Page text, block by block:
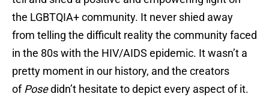
the LGBTQIA+ community. It never shied away
from telling the difficult reality the community faced
in the 80s with the HIV/AIDS epidemic. It wasn’t a
pretty moment in our history, and the creators
ofPosedidn’t hesitate to depict every aspect of it.